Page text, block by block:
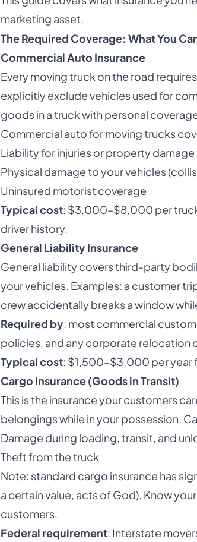
marketing asset.
The Required Coverage: What You
Commercial Auto Insurance
Every moving truck on the road
explicitly exclude vehicles used for
goods in a truck with personal
Commercial auto for moving trucks
Liability for injuries or property
Physical damage to your vehicles
Uninsured motorist coverage
Typical cost: $3,000–$8,000 per
driver history.
General Liability Insurance
General liability covers third-party
your vehicles. Examples: a customer
crew accidentally breaks a window
Required by: most commercial
policies, and any corporate relocation
Typical cost: $1,500–$3,000 per year
Cargo Insurance (Goods in Transit)
This is the insurance your customers
belongings while in your possession.
Damage during loading, transit, and
Theft from the truck
Note: standard cargo insurance has
a certain value, acts of God). Know
customers.
Federal requirement: Interstate